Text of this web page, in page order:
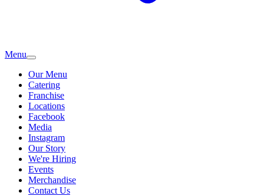
Menu
Our Menu
Catering
Franchise
Locations
Facebook
Media
Instagram
Our Story
We're Hiring
Events
Merchandise
Contact Us